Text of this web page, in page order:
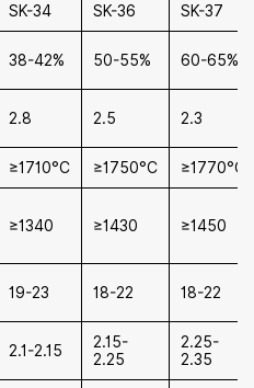
SK-34 SK-36
SK-37
38-42% 50-55% 60-65%
2.8 2.5 2.3
≥1710°C ≥1750°C
≥1770°C
≥1340 ≥1430 ≥1450
19-23 18-22 18-22
2.1-2.15
2.15-
2.25
2.25-
2.35